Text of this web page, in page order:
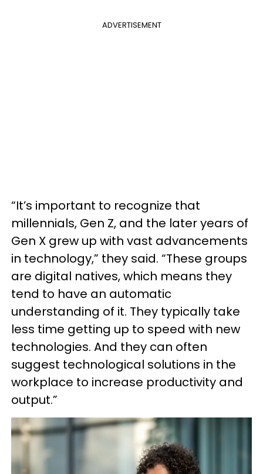
ADVERTISEMENT
“It’s important to recognize that
millennials, Gen Z, and the later years of
Gen X grew up with vast advancements
in technology,” they said. “These groups
are digital natives, which means they
tend to have an automatic
understanding of it. They typically take
less time getting up to speed with new
technologies. And they can often
suggest technological solutions in the
workplace to increase productivity and
output.”